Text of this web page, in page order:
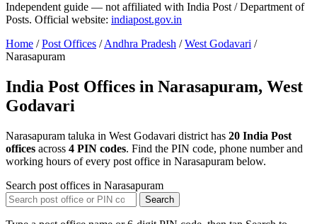
Independent guide — not affiliated with India Post / Department of
Posts. Official website: indiapost.gov.in
Home / Post Offices / Andhra Pradesh / West Godavari /
Narasapuram
India Post Offices in Narasapuram, West
Godavari
Narasapuram taluka in West Godavari district has 20 India Post
offices across 4 PIN codes. Find the PIN code, phone number and
working hours of every post office in Narasapuram below.
Search post offices in Narasapuram
Search